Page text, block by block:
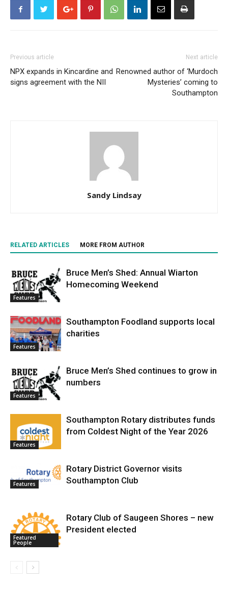
Previous article
NPX expands in Kincardine and
signs agreement with the NII
Next article
Renowned author of ‘Murdoch
Mysteries’ coming to
Southampton
Sandy Lindsay
RELATED ARTICLES MORE FROM AUTHOR
Features
Bruce Men’s Shed: Annual Wiarton
Homecoming Weekend
Features
Southampton Foodland supports local
charities
Features
Bruce Men’s Shed continues to grow in
numbers
Features
Southampton Rotary distributes funds
from Coldest Night of the Year 2026
Features
Rotary District Governor visits
Southampton Club
Featured
People
Rotary Club of Saugeen Shores – new
President elected